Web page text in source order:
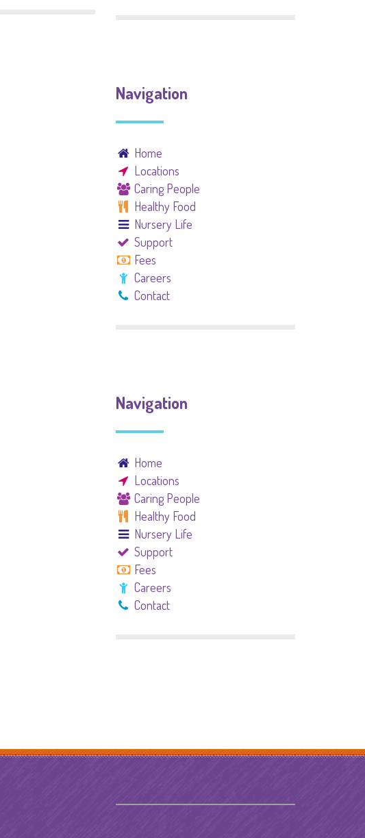
Navigation
Home
Locations
Caring People
Healthy Food
Nursery Life
Support
Fees
Careers
Contact
Navigation
Home
Locations
Caring People
Healthy Food
Nursery Life
Support
Fees
Careers
Contact